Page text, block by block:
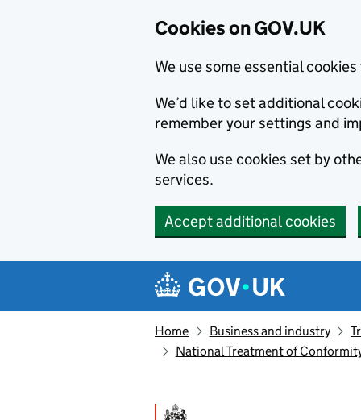
Cookies on GOV.UK
We use some essential
We’d like to set additional
remember your settings and
We also use cookies set by
services.
Accept additional cookies
Navigation menu
Home Business and industry
National Treatment of